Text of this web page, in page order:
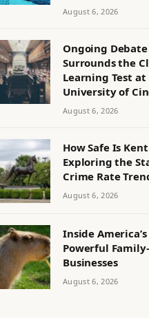
August 6, 2026
Ongoing Debate
Surrounds the
Learning Test at
University of
August 6, 2026
How Safe Is
Exploring the
Crime Rate
August 6, 2026
Inside
Powerful
Businesses
August 6, 2026